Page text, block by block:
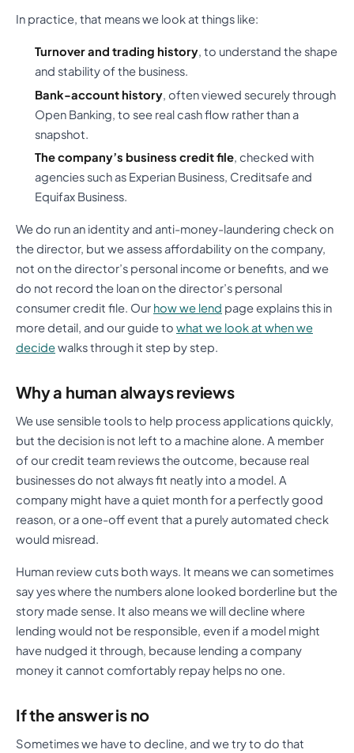
In practice, that means we look at things like:
Turnover and trading history, to understand the shape
and stability of the business.
Bank-account history, often viewed securely through
Open Banking, to see real cash flow rather than a
snapshot.
The company’s business credit file, checked with
agencies such as Experian Business, Creditsafe and
Equifax Business.
We do run an identity and anti-money-laundering check on
the director, but we assess affordability on the company,
not on the director’s personal income or benefits, and we
do not record the loan on the director’s personal
consumer credit file. Our how we lend page explains this in
more detail, and our guide to what we look at when we
decidewalks through it step by step.
Why a human always reviews
We use sensible tools to help process applications quickly,
but the decision is not left to a machine alone. A member
of our credit team reviews the outcome, because real
businesses do not always fit neatly into a model. A
company might have a quiet month for a perfectly good
reason, or a one-off event that a purely automated check
would misread.
Human review cuts both ways. It means we can sometimes
say yes where the numbers alone looked borderline but the
story made sense. It also means we will decline where
lending would not be responsible, even if a model might
have nudged it through, because lending a company
money it cannot comfortably repay helps no one.
If the answer is no
Sometimes we have to decline, and we try to do that